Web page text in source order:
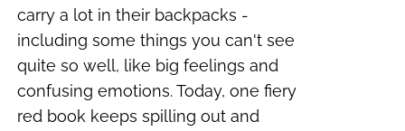
carry a lot in their backpacks -
including some things you can't see
quite so well, like big feelings and
confusing emotions. Today, one fiery
red book keeps spilling out and